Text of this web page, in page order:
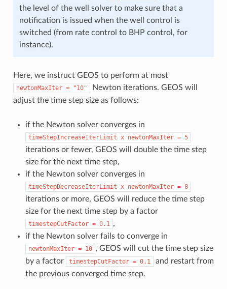
the level of the well solver to make sure that a
notification is issued when the well control is
switched (from rate control to BHP control, for
instance).
Here, we instruct GEOS to perform at most
newtonMaxIter = "10"
Newton iterations. GEOS will
adjust the time step size as follows:
if the Newton solver converges in
timeStepIncreaseIterLimit x newtonMaxIter = 5
iterations or fewer, GEOS will double the time step
size for the next time step,
if the Newton solver converges in
timeStepDecreaseIterLimit x newtonMaxIter = 8
iterations or more, GEOS will reduce the time step
size for the next time step by a factor
timestepCutFactor = 0.1 ,
if the Newton solver fails to converge in
newtonMaxIter = 10 , GEOS will cut the time step size
by a factor
timestepCutFactor = 0.1
and restart from
the previous converged time step.